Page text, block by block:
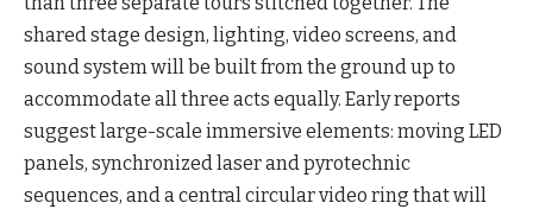
shared stage design, lighting, video screens, and
sound system will be built from the ground up to
accommodate all three acts equally. Early reports
suggest large-scale immersive elements: moving LED
panels, synchronized laser and pyrotechnic
sequences, and a central circular video ring that will